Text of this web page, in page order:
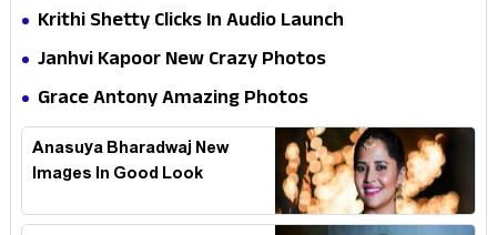
Krithi Shetty Clicks In Audio Launch
Janhvi Kapoor New Crazy Photos
Grace Antony Amazing Photos
Anasuya Bharadwaj New
Images In Good Look